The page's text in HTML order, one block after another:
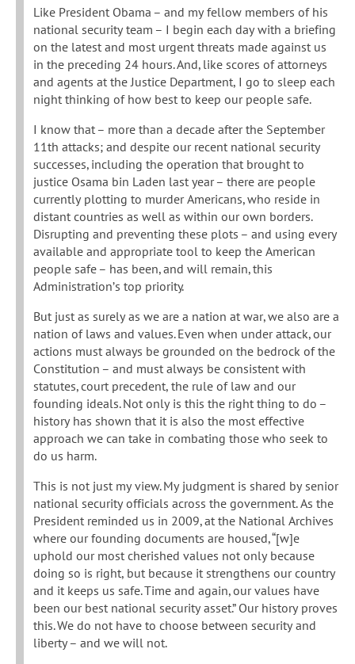
Like President Obama – and my fellow members of his
national security team – I begin each day with a briefing
on the latest and most urgent threats made against us
in the preceding 24 hours. And, like scores of attorneys
and agents at the Justice Department, I go to sleep each
night thinking of how best to keep our people safe.
I know that – more than a decade after the September
11th attacks; and despite our recent national security
successes, including the operation that brought to
justice Osama bin Laden last year – there are people
currently plotting to murder Americans, who reside in
distant countries as well as within our own borders.
Disrupting and preventing these plots – and using every
available and appropriate tool to keep the American
people safe – has been, and will remain, this
Administration’s top priority.
But just as surely as we are a nation at war, we also are a
nation of laws and values. Even when under attack, our
actions must always be grounded on the bedrock of the
Constitution – and must always be consistent with
statutes, court precedent, the rule of law and our
founding ideals. Not only is this the right thing to do –
history has shown that it is also the most effective
approach we can take in combating those who seek to
do us harm.
This is not just my view. My judgment is shared by senior
national security officials across the government. As the
President reminded us in 2009, at the National Archives
where our founding documents are housed, “[w]e
uphold our most cherished values not only because
doing so is right, but because it strengthens our country
and it keeps us safe. Time and again, our values have
been our best national security asset.” Our history proves
this. We do not have to choose between security and
liberty – and we will not.